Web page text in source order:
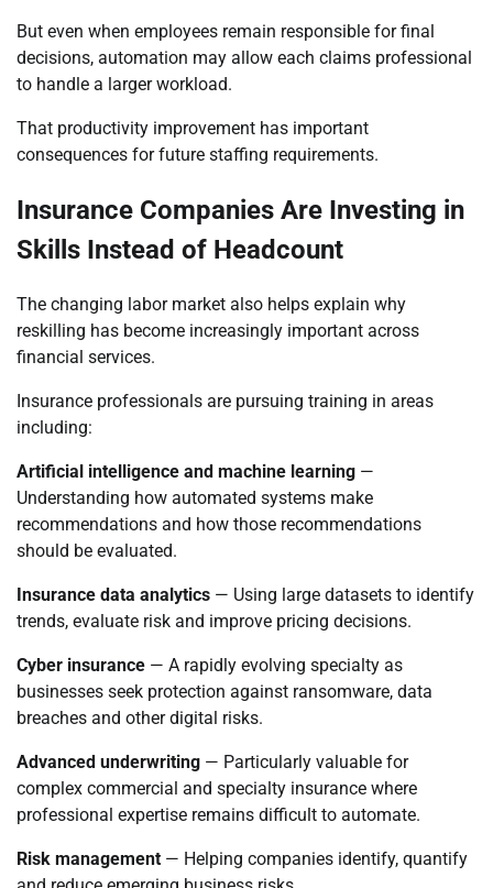
But even when employees remain responsible for final
decisions, automation may allow each claims professional
to handle a larger workload.
That productivity improvement has important
consequences for future staffing requirements.
Insurance Companies Are Investing in
Skills Instead of Headcount
The changing labor market also helps explain why
reskilling has become increasingly important across
financial services.
Insurance professionals are pursuing training in areas
including:
Artificial intelligence and machine learning —
Understanding how automated systems make
recommendations and how those recommendations
should be evaluated.
Insurance data analytics — Using large datasets to identify
trends, evaluate risk and improve pricing decisions.
Cyber insurance — A rapidly evolving specialty as
businesses seek protection against ransomware, data
breaches and other digital risks.
Advanced underwriting — Particularly valuable for
complex commercial and specialty insurance where
professional expertise remains difficult to automate.
Risk management — Helping companies identify, quantify